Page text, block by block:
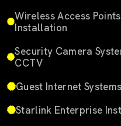
Wireless Access
Installation
Security Camera
CCTV
Guest Internet
Starlink Enterprise